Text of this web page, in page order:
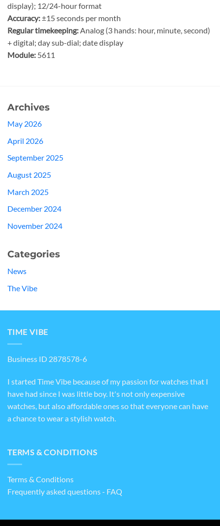
display); 12/24-hour format
Accuracy:±15 seconds per month
Regular timekeeping:Analog (3 hands: hour, minute, second)
+ digital; day sub-dial; date display
Module: 5611
Archives
May 2026
April 2026
September 2025
August 2025
March 2025
December 2024
November 2024
Categories
News
The Vibe
TIME VIBE
Business ID 2878578-6
I started Time Vibe because of my passion for watches that I
have had since I was little boy. It's not only expensive
watches, but also affordable ones so that everyone can have
a chance to wear a stylish watch.
TERMS & CONDITIONS
Terms & Conditions
Frequently asked questions - FAQ